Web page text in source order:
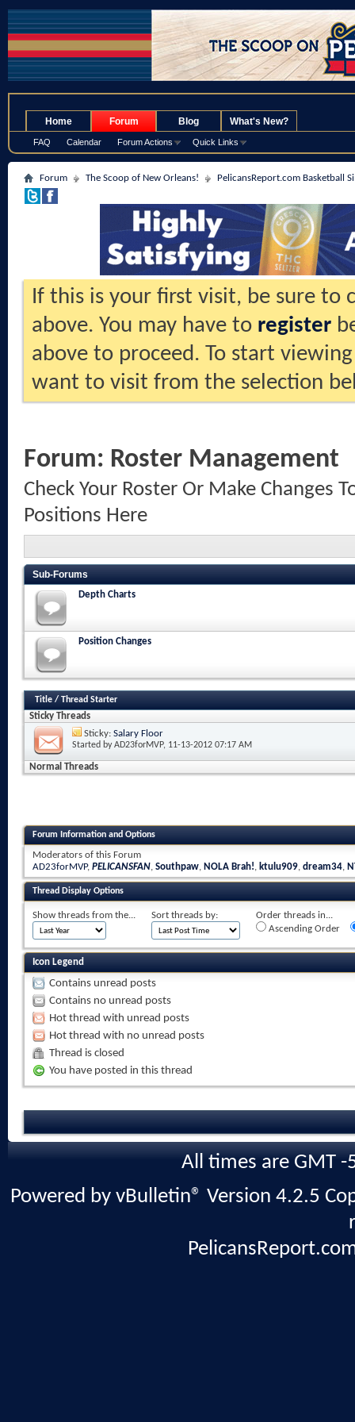
Home Forum
FAQ Calendar Forum Actions Quick Links
Blog What's New?
Forum The Scoop of New Orleans! PelicansReport.com Basketball
If this is your first visit, be sure to
above. You may have to register
above to proceed. To start
want to visit from the selection
Forum: Roster Management
Check Your Roster Or Make Changes
Positions Here
Sub-Forums
Depth Charts
Position Changes
Title / Thread Starter
Sticky Threads
Sticky: Salary Floor
Started byAD23forMVP, 11-13-2012 07:17 AM
Normal Threads
Forum Information and Options
Moderators of this Forum
AD23forMVP, PELICANSFAN, Southpaw, NOLA Brah!, ktulu909, dream34,
Thread Display Options
Show threads from the... Sort threads by:
Order threads in...
Ascending Order
Icon Legend
Contains unread posts
Contains no unread posts
Hot thread with unread posts
Hot thread with no unread posts
Thread is closed
You have posted in this thread
All times are GMT
Powered by vBulletin® Version 4.2.5